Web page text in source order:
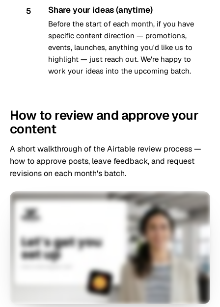
5 Share your ideas (anytime)
Before the start of each month, if you have
specific content direction — promotions,
events, launches, anything you'd like us to
highlight — just reach out. We're happy to
work your ideas into the upcoming batch.
How to review and approve your
content
A short walkthrough of the Airtable review process —
how to approve posts, leave feedback, and request
revisions on each month's batch.